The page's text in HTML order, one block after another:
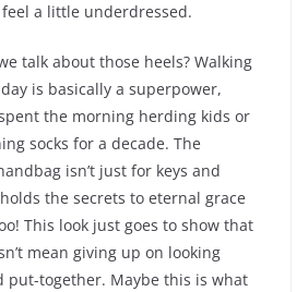
feel a little underdressed.
talk about those heels? Walking
is basically a superpower,
the morning herding kids or
socks for a decade. The
isn’t just for keys and
the secrets to eternal grace
This look just goes to show that
mean giving up on looking
put-together. Maybe this is what